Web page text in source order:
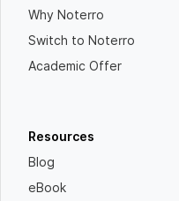
Why Noterro
Switch to Noterro
Academic Offer
Resources
Blog
eBook